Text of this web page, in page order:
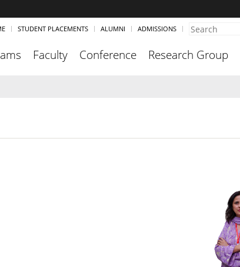
STUDENT PLACEMENTS ALUMNI ADMISSIONS
Faculty Conference Research Group